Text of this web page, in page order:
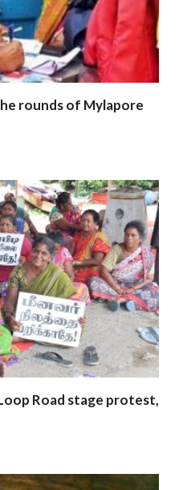
rounds of Mylapore
Road stage protest,